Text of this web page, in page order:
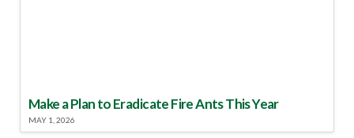
Make a Plan to Eradicate Fire Ants This Year
MAY 1, 2026